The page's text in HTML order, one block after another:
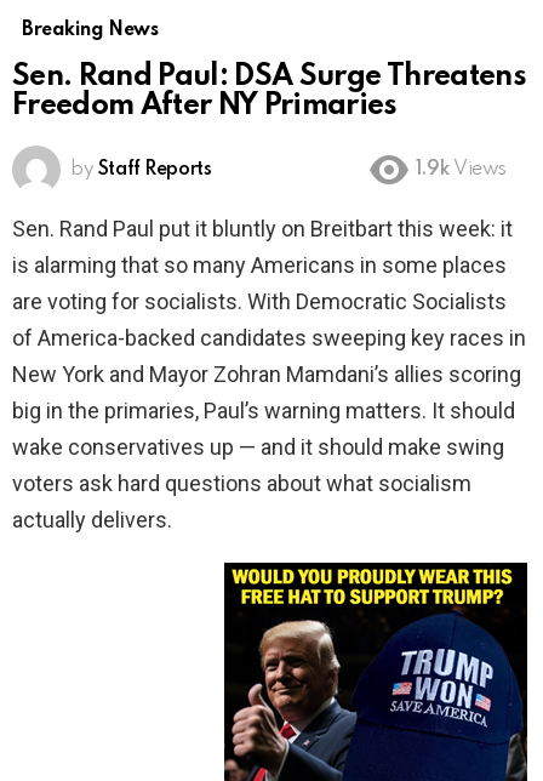
Breaking News
Sen. Rand Paul: DSA Surge Threatens
Freedom After NY Primaries
by Staff Reports 1.9k Views
Sen. Rand Paul put it bluntly on Breitbart this week: it
is alarming that so many Americans in some places
are voting for socialists. With Democratic Socialists
of America-backed candidates sweeping key races in
New York and Mayor Zohran Mamdani’s allies scoring
big in the primaries, Paul’s warning matters. It should
wake conservatives up — and it should make swing
voters ask hard questions about what socialism
actually delivers.